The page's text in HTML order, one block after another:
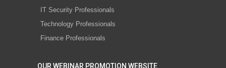
IT Security Professionals
Technology Professionals
Finance Professionals
OUR WEBINAR PROMOTION WEBSITE